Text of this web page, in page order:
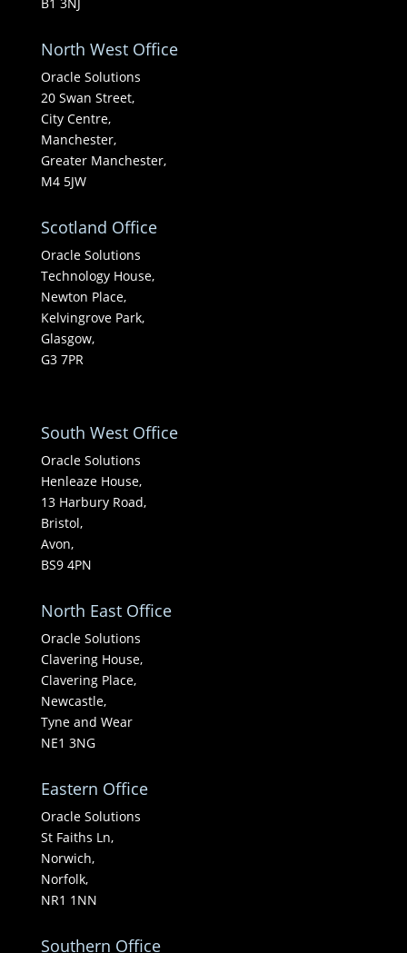
B1 3NJ
North West Office
Oracle Solutions
20 Swan Street,
City Centre,
Manchester,
Greater Manchester,
M4 5JW
Scotland Office
Oracle Solutions
Technology House,
Newton Place,
Kelvingrove Park,
Glasgow,
G3 7PR
South West Office
Oracle Solutions
Henleaze House,
13 Harbury Road,
Bristol,
Avon,
BS9 4PN
North East Office
Oracle Solutions
Clavering House,
Clavering Place,
Newcastle,
Tyne and Wear
NE1 3NG
Eastern Office
Oracle Solutions
St Faiths Ln,
Norwich,
Norfolk,
NR1 1NN
Southern Office